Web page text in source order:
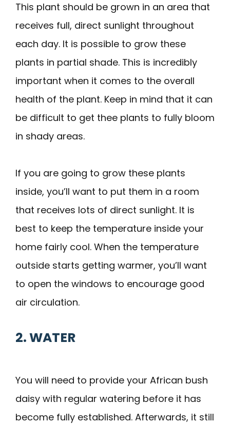
This plant should be grown in an area that
receives full, direct sunlight throughout
each day. It is possible to grow these
plants in partial shade. This is incredibly
important when it comes to the overall
health of the plant. Keep in mind that it can
be difficult to get thee plants to fully bloom
in shady areas.
If you are going to grow these plants
inside, you’ll want to put them in a room
that receives lots of direct sunlight. It is
best to keep the temperature inside your
home fairly cool. When the temperature
outside starts getting warmer, you’ll want
to open the windows to encourage good
air circulation.
2. WATER
You will need to provide your African bush
daisy with regular watering before it has
become fully established. Afterwards, it still